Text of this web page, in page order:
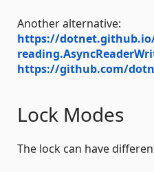
Another alternative:
https://
https://github.com/
Lock Modes
The lock can have